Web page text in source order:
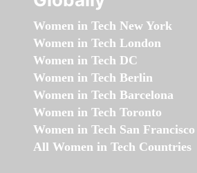
Women in Tech New York
Women in Tech London
Women in Tech DC
Women in Tech Berlin
Women in Tech Barcelona
Women in Tech Toronto
Women in Tech San Francisco
All Women in Tech Countries